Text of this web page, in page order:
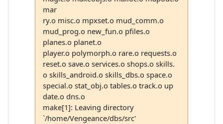
mar
ry.o misc.o mpxset.o mud_comm.o
mud_prog.o new_fun.o pfiles.o
planes.o planet.o
player.o polymorph.o rare.o requests.o
reset.o save.o services.o shops.o skills.
o skills_android.o skills_dbs.o space.o
special.o stat_obj.o tables.o track.o up
date.o dns.o
make[1]: Leaving directory
`/home/Vengeance/dbs/src'